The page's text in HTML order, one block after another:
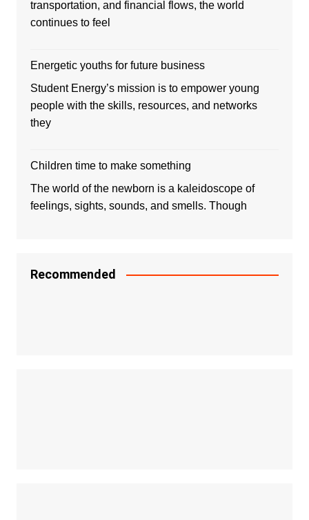
transportation, and financial flows, the world
continues to feel
Energetic youths for future business
Student Energy’s mission is to empower young
people with the skills, resources, and networks
they
Children time to make something
The world of the newborn is a kaleidoscope of
feelings, sights, sounds, and smells. Though
Recommended